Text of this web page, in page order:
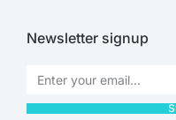
Newsletter signup